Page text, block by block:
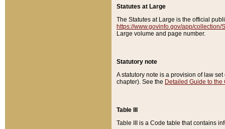
Statutes at Large
The Statutes at Large is the official
https://www.govinfo.gov/app/collection/
Large volume and page number.
Statutory note
A statutory note is a provision of law
chapter). See the Detailed Guide to the
Table III
Table III is a Code table that contains